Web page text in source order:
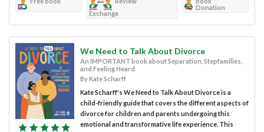
Exchange
Donation
We Need to Talk About Divorce
An IMPORTANT book about Separation, Stepfamilies,
and Feeling Heard
By Kate Scharff
Kate Scharff's We Need to Talk About Divorce is a
child-friendly guide that covers the different aspects of
divorce for children and parents undergoing this
emotional and transformative life experience. This